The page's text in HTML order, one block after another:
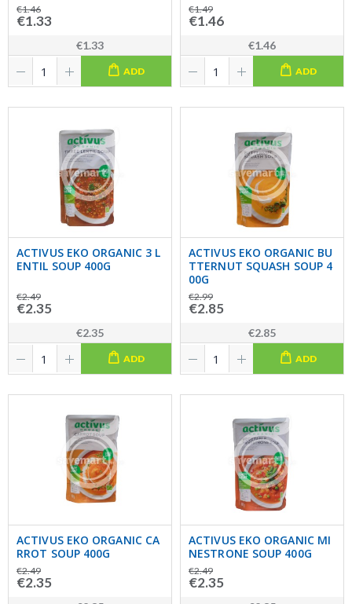
€1.46
€1.33
€1.33
ADD
€1.49
€1.46
€1.46
ADD
ACTIVUS EKO ORGANIC 3 L
ENTIL SOUP 400G
€2.49
€2.35
€2.35
ADD
ACTIVUS EKO ORGANIC BU
TTERNUT SQUASH SOUP 4
00G
€2.99
€2.85
€2.85
ADD
ACTIVUS EKO ORGANIC CA
RROT SOUP 400G
€2.49
€2.35
ACTIVUS EKO ORGANIC MI
NESTRONE SOUP 400G
€2.49
€2.35